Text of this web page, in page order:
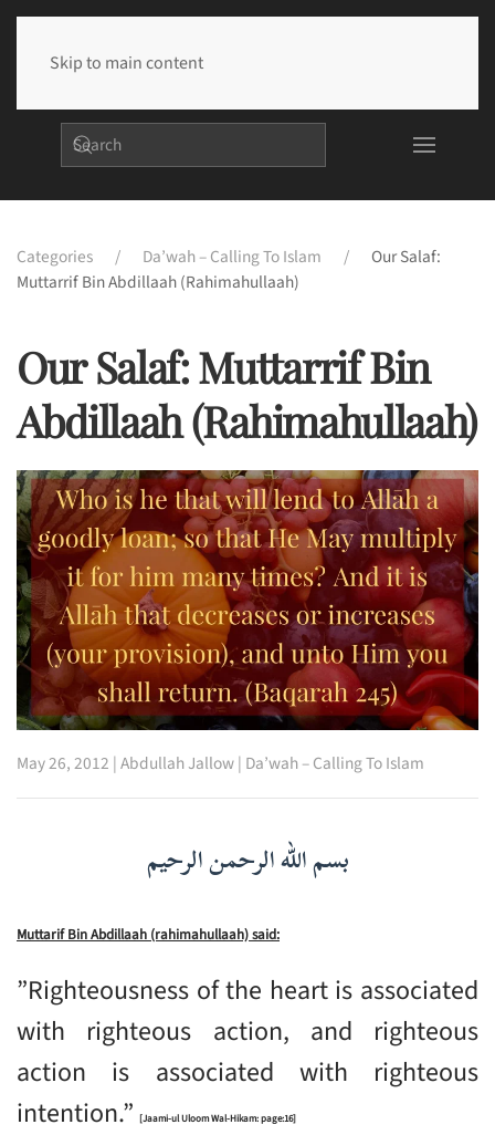
Skip to main content
Categories Da’wah – Calling To Islam
Our Salaf:
Muttarrif Bin Abdillaah (rahimahullaah)
Our Salaf: Muttarrif Bin
Abdillaah (rahimahullaah)
May 26, 2012 |Abdullah Jallow| Da’wah – Calling To Islam
بسم الله الرحمن الرحيم
Muttarif Bin Abdillaah (rahimahullaah) said:
”Righteousness of the heart is associated
with righteous action, and righteous
action is associated with righteous
intention.” [Jaami-ul Uloom Wal-Hikam: page:16]